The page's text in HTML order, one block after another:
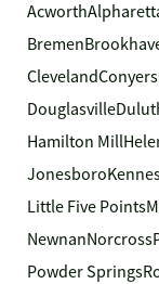
Acworth
Bremen
ClevelandConyers
Douglasville
Hamilton Mill
Jonesboro
Little Five Points
NewnanNorcross
Powder Springs